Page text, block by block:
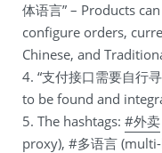
体语言” – Products
configure orders,
Chinese, and
4. “支付接口需要自行
to be found and
5. The hashtags: #外卖
proxy), #多语言